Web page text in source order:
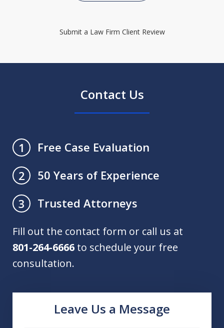
Submit a Law Firm Client Review
Contact Us
1
Free Case Evaluation
2
50 Years of Experience
3
Trusted Attorneys
Fill out the contact form or call us at
801-264-6666 to schedule your free
consultation.
Leave Us a Message